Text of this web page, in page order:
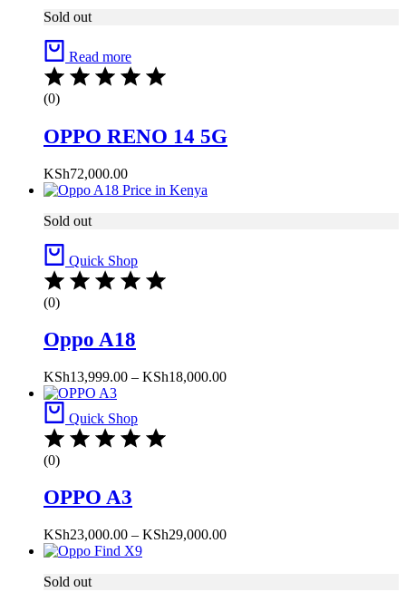
Sold out
Read more
(0)
OPPO RENO 14 5G
KSh72,000.00
Sold out
Quick Shop
(0)
Oppo A18
KSh13,999.00 – KSh18,000.00Price
Quick Shop
(0)
OPPO A3
KSh23,000.00 – KSh29,000.00Price
Sold out